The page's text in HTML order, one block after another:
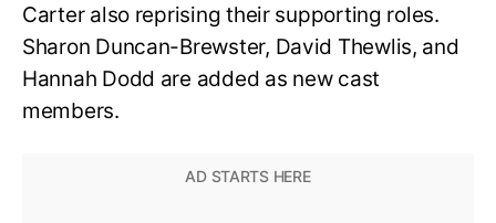
Carter also reprising their supporting roles.
Sharon Duncan-Brewster, David Thewlis, and
Hannah Dodd are added as new cast
members.